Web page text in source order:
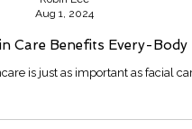
Robin Lee
Aug 1, 2024
Care Benefits Every-Body